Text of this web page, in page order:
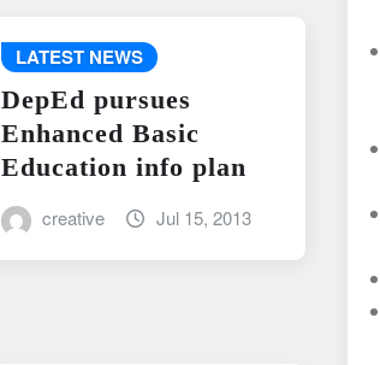
LATEST NEWS
DepEd pursues
Enhanced Basic
Education info plan
creative Jul 15, 2013